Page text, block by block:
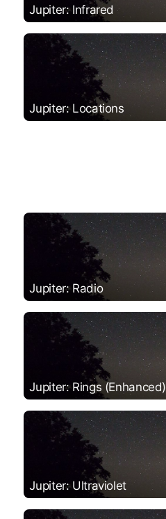
Jupiter: Infrared
Jupiter: Locations
Jupiter: Radio
Jupiter: Rings (Enhanced)
Jupiter: Ultraviolet